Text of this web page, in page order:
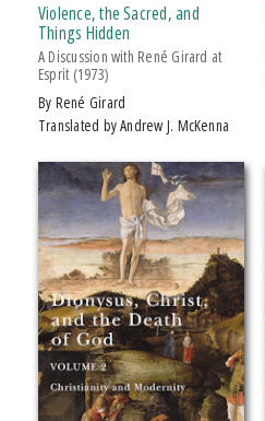
Violence, the Sacred, and
Things Hidden
A Discussion with René Girard at
Esprit (1973)
by René Girard
Translated by Andrew J. McKenna